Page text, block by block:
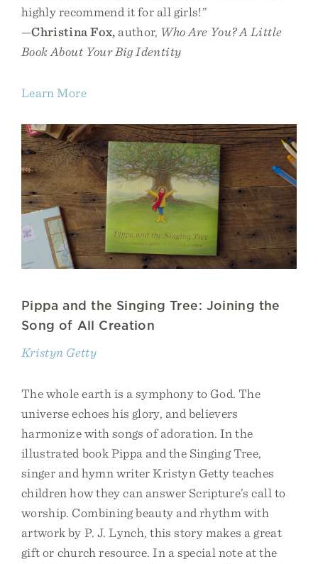
highly recommend it for all girls!”
—Christina Fox, author, Who Are You? A Little
Book About Your Big Identity
Learn More
Pippa and the Singing Tree: Joining the
Song of All Creation
Kristyn Getty
The whole earth is a symphony to God. The
universe echoes his glory, and believers
harmonize with songs of adoration. In the
illustrated book Pippa and the Singing Tree,
singer and hymn writer Kristyn Getty teaches
children how they can answer Scripture’s call to
worship. Combining beauty and rhythm with
artwork by P. J. Lynch, this story makes a great
gift or church resource. In a special note at the